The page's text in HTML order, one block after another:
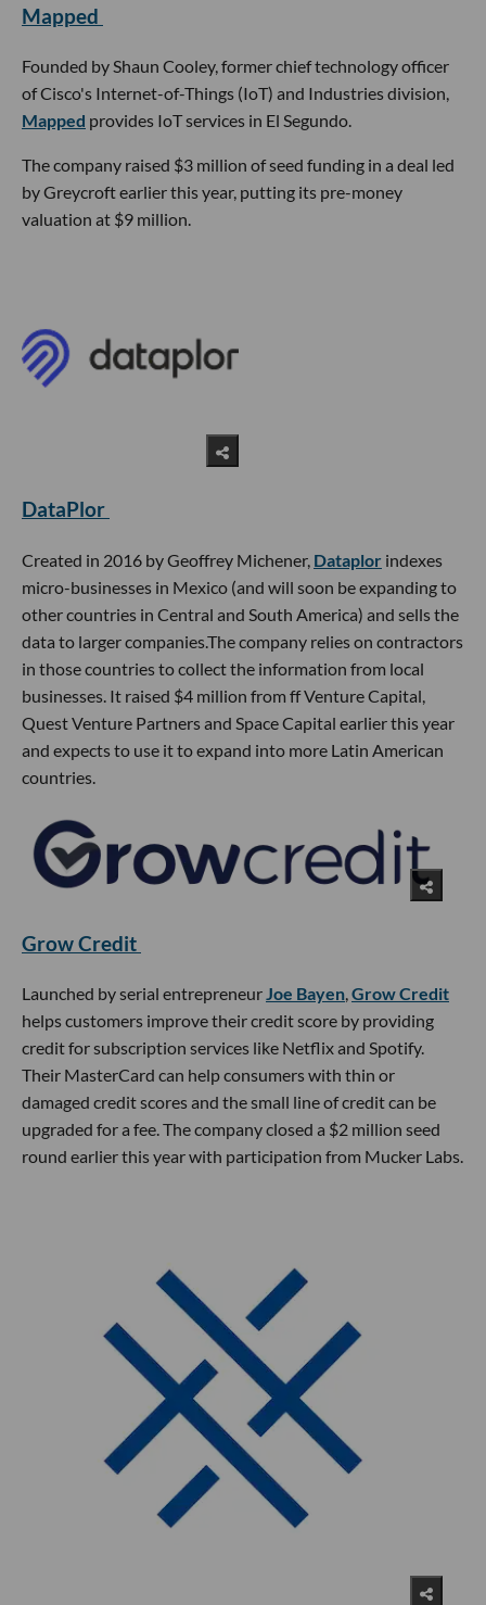
Mapped
Founded by Shaun Cooley, former chief technology officer
of Cisco's Internet-of-Things (IoT) and Industries division,
Mapped provides IoT services in El Segundo.
The company raised $3 million of seed funding in a deal led
by Greycroft earlier this year, putting its pre-money
valuation at $9 million.
DataPlor
Created in 2016 by Geoffrey Michener, Dataplor indexes
micro-businesses in Mexico (and will soon be expanding to
other countries in Central and South America) and sells the
data to larger companies.The company relies on contractors
in those countries to collect the information from local
businesses. It raised $4 million from ff Venture Capital,
Quest Venture Partners and Space Capital earlier this year
and expects to use it to expand into more Latin American
countries.
Grow Credit
Launched by serial entrepreneurJoe Bayen,Grow Credit
helps customers improve their credit score by providing
credit for subscription services like Netflix and Spotify.
Their MasterCard can help consumers with thin or
damaged credit scores and the small line of credit can be
upgraded for a fee. The company closed a $2 million seed
round earlier this year with participation from Mucker Labs.